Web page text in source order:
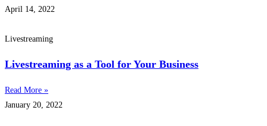
April 14, 2022
Livestreaming
Livestreaming as a Tool for Your Business
Read More »
January 20, 2022